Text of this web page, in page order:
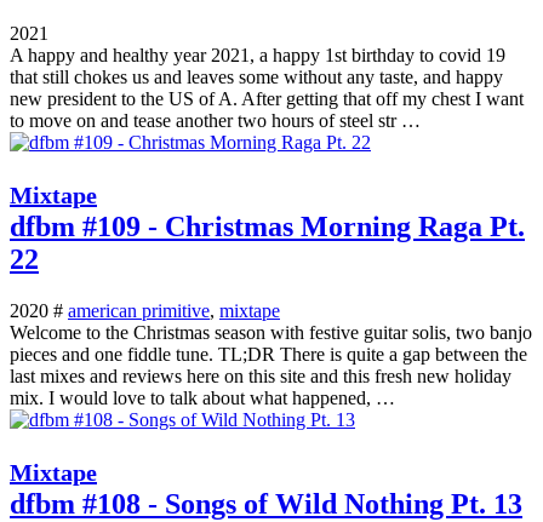
2021
A happy and healthy year 2021, a happy 1st birthday to covid 19
that still chokes us and leaves some without any taste, and happy
new president to the US of A. After getting that off my chest I want
to move on and tease another two hours of steel str …
Mixtape
dfbm #109 - Christmas Morning Raga Pt.
22
2020 # american primitive, mixtape
Welcome to the Christmas season with festive guitar solis, two banjo
pieces and one fiddle tune. TL;DR There is quite a gap between the
last mixes and reviews here on this site and this fresh new holiday
mix. I would love to talk about what happened, …
Mixtape
dfbm #108 - Songs of Wild Nothing Pt. 13